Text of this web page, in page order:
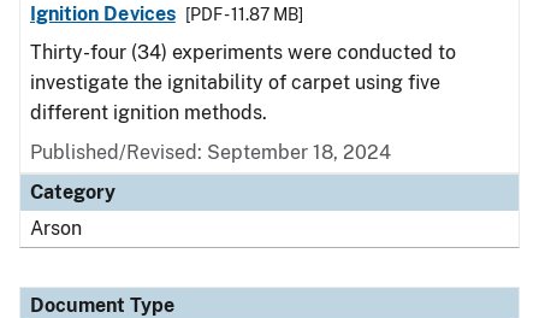
Ignition Devices
[PDF - 11.87 MB]
Thirty-four (34) experiments were conducted to
investigate the ignitability of carpet using five
different ignition methods.
Published/Revised: September 18, 2024
Category
Arson
Document Type